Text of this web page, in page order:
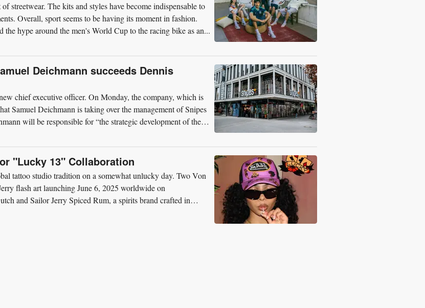
streetwear. The kits and styles have become indispensable to
Overall, sport seems to be having its moment in fashion.
hype around the men's World Cup to the racing bike as an...
Deichmann succeeds Dennis
chief executive officer. On Monday, the company, which is
Samuel Deichmann is taking over the management of Snipes
will be responsible for “the strategic development of the
"Lucky 13" Collaboration
tattoo studio tradition on a somewhat unlucky day. Two Von
flash art launching June 6, 2025 worldwide on
and Sailor Jerry Spiced Rum, a spirits brand crafted in